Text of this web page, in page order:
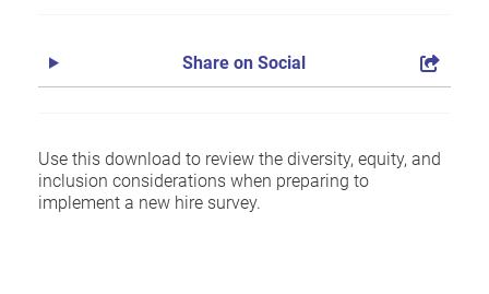
Share on Social
Use this download to review the diversity, equity, and
inclusion considerations when preparing to
implement a new hire survey.